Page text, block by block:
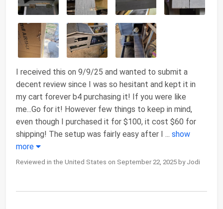
I received this on 9/9/25 and wanted to submit a
decent review since I was so hesitant and kept it in
my cart forever b4 purchasing it! If you were like
me...Go for it! However few things to keep in mind,
even though I purchased it for $100, it cost $60 for
shipping! The setup was fairly easy after I ... show
more
Reviewed in the United States on September 22, 2025 by Jodi